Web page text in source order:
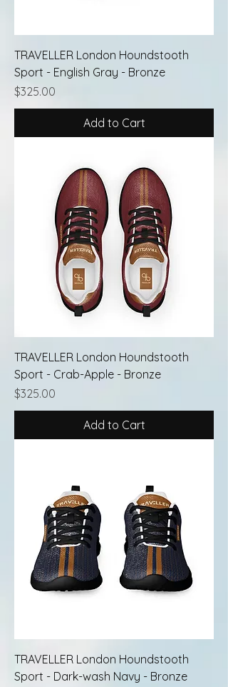
TRAVELLER London Houndstooth
Sport - English Gray - Bronze
Price
$325.00
Add to Cart
TRAVELLER London Houndstooth
Sport - Crab-Apple - Bronze
Price
$325.00
Add to Cart
TRAVELLER London Houndstooth
Sport - Dark-wash Navy - Bronze